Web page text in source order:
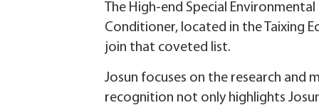
The High-end Special
Conditioner, located in the Taixing
join that coveted list.
Josun focuses on the research and
recognition not only highlights